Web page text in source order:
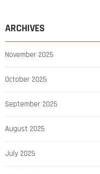
ARCHIVES
November 2025
October 2025
September 2025
August 2025
July 2025